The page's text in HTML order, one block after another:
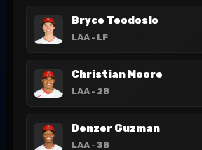
Bryce Teodosio
LAA - LF
Christian Moore
LAA - 2B
Denzer Guzman
LAA - 3B